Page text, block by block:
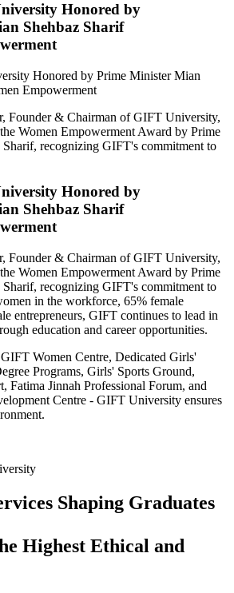
Honored by
Shehbaz Sharif
Founder & Chairman of GIFT University,
Women Empowerment Award by Prime
recognizing GIFT's commitment to
Honored by
Shehbaz Sharif
Founder & Chairman of GIFT University,
Women Empowerment Award by Prime
recognizing GIFT's commitment to
in the workforce, 65% female
entrepreneurs, GIFT continues to lead in
education and career opportunities.
Women Centre, Dedicated Girls'
Programs, Girls' Sports Ground,
Fatima Jinnah Professional Forum, and
Centre - GIFT University ensures
Shaping Graduates
Highest Ethical and